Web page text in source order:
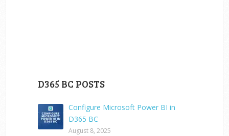
D365 BC POSTS
Configure Microsoft Power BI in
D365 BC
August 8, 2025